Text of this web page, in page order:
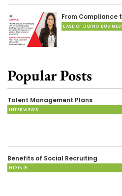
From Compliance
EASE OF DOING
Popular Posts
Talent Management Plans
INTERVIEWS
Benefits of Social Recruiting
HIRING